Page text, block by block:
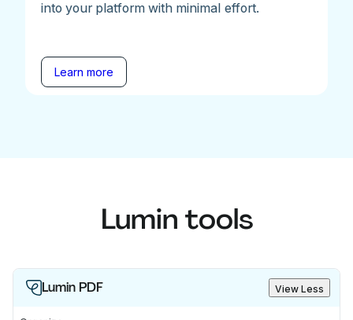
into your platform with minimal effort.
Learn more
Lumin tools
Lumin PDF View Less